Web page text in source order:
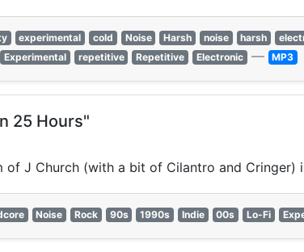
experimental cold Noise Harsh noise harsh
Experimental repetitive Repetitive Electronic — MP3
25 Hours"
of J Church (with a bit of Cilantro and Cringer)
Noise Rock 90s 1990s Indie 00s Lo-Fi